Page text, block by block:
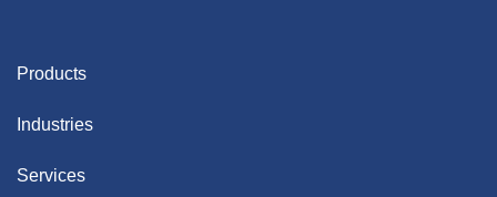
Products
Industries
Services